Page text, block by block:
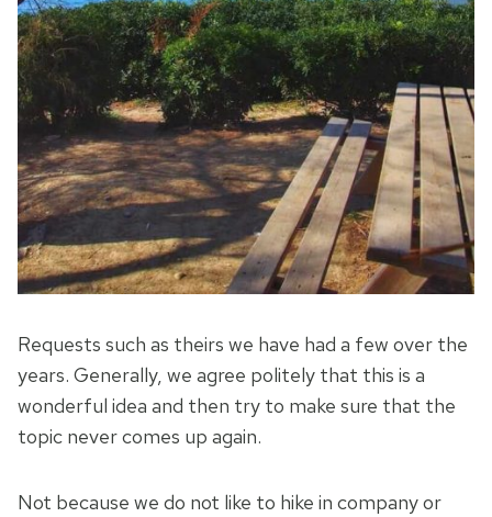
Requests such as theirs we have had a few over the
years. Generally, we agree politely that this is a
wonderful idea and then try to make sure that the
topic never comes up again.
Not because we do not like to hike in company or